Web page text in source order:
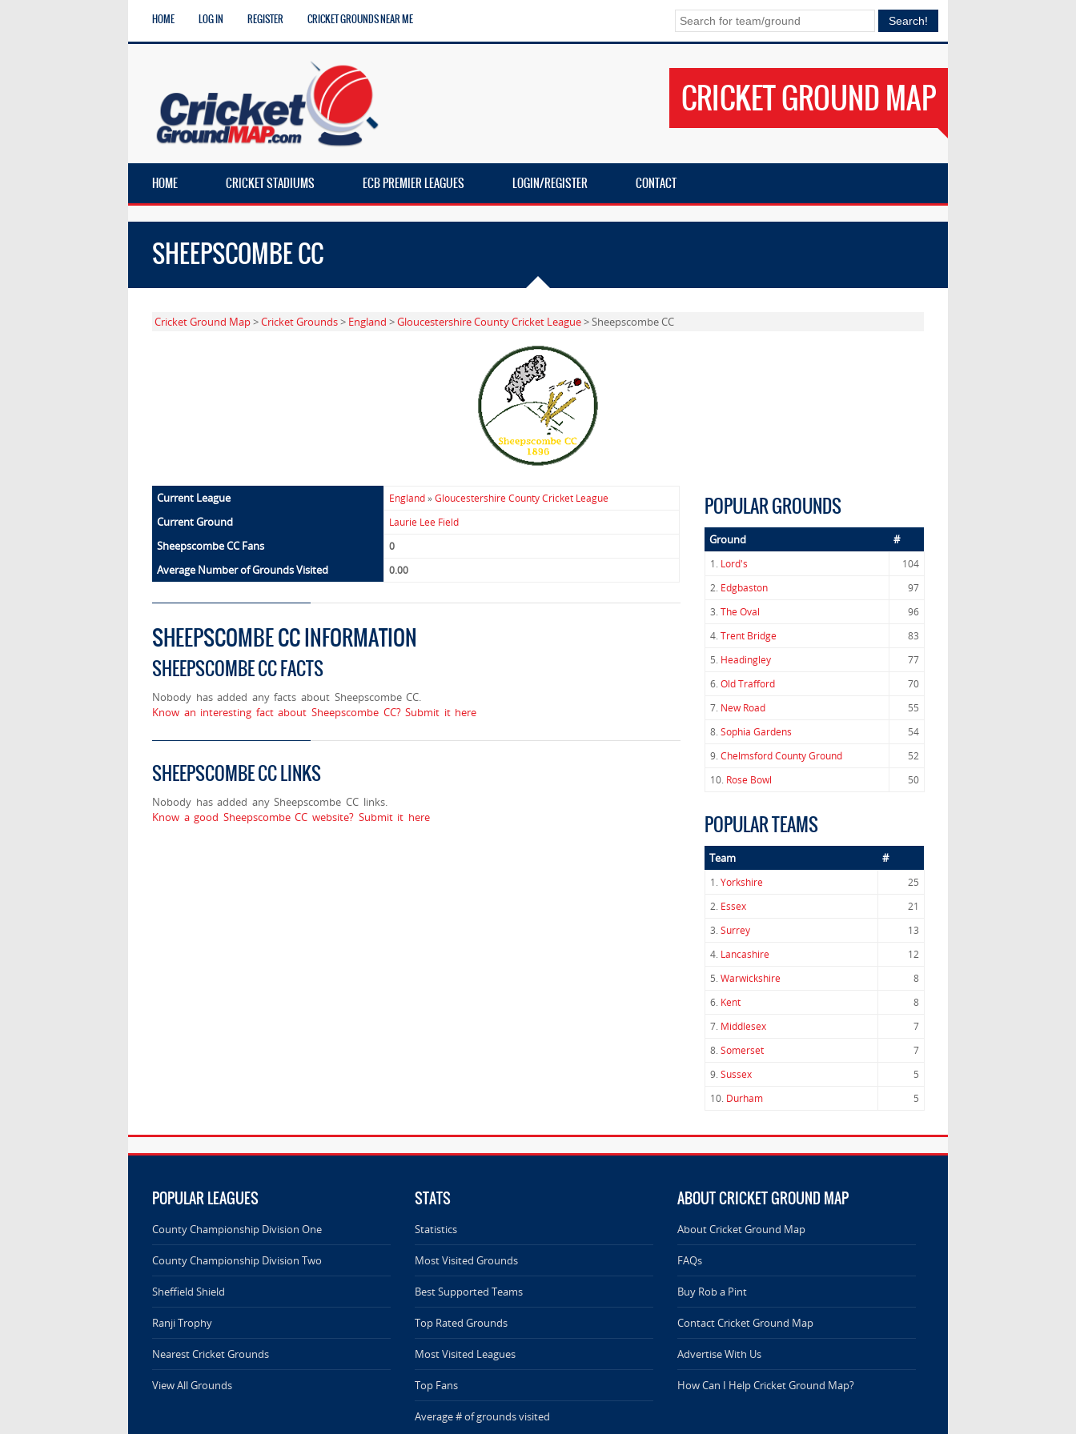
HOME LOG IN REGISTER CRICKET GROUNDS NEAR ME
CRICKET GROUND MAP
HOME CRICKET STADIUMS ECB PREMIER LEAGUES LOGIN/REGISTER CONTACT
SHEEPSCOMBE CC
Cricket Ground Map>Cricket Grounds> England >Gloucestershire County Cricket League> Sheepscombe CC
Current League England»Gloucestershire County Cricket League
Current Ground Laurie Lee Field
Sheepscombe CC Fans 0
Average Number of Grounds Visited 0.00
SHEEPSCOMBE CC INFORMATION
SHEEPSCOMBE CC FACTS
Nobody has added any facts about Sheepscombe CC.
Know an interesting fact about Sheepscombe CC? Submit it here
SHEEPSCOMBE CC LINKS
Nobody has added any Sheepscombe CC links.
Know a good Sheepscombe CC website? Submit it here
POPULAR GROUNDS
Ground #
1. Lord's
104
2. Edgbaston
97
3.The Oval
96
4.Trent Bridge
83
5. Headingley
77
6.Old Trafford
70
7. New Road
55
8.Sophia Gardens
54
9.Chelmsford County Ground
52
10. Rose Bowl 50
POPULAR TEAMS
Team #
1.Yorkshire
25
2. Essex
21
3.Surrey
13
4. Lancashire
12
5.Warwickshire
8
6. Kent
8
7. Middlesex
7
8.Somerset
7
9.Sussex
5
10. Durham 5
POPULAR LEAGUES
County Championship Division One
County Championship Division Two
Sheffield Shield
Ranji Trophy
Nearest Cricket Grounds
View All Grounds
STATS
Statistics
Most Visited Grounds
Best Supported Teams
Top Rated Grounds
Most Visited Leagues
Top Fans
Average # of grounds visited
ABOUT CRICKET GROUND MAP
About Cricket Ground Map
FAQs
Buy Rob a Pint
Contact Cricket Ground Map
Advertise With Us
How Can I Help Cricket Ground Map?